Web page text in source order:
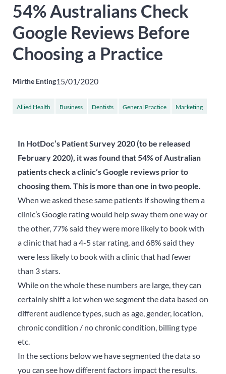
54% Australians Check
Google Reviews Before
Choosing a Practice
Mirthe Enting15/01/2020
Allied Health Business Dentists General Practice Marketing
In HotDoc’s Patient Survey 2020 (to be released
February 2020), it was found that 54% of Australian
patients check a clinic’s Google reviews prior to
choosing them. This is more than one in two people.
When we asked these same patients if showing them a
clinic’s Google rating would help sway them one way or
the other, 77% said they were more likely to book with
a clinic that had a 4-5 star rating, and 68% said they
were less likely to book with a clinic that had fewer
than 3 stars.
While on the whole these numbers are large, they can
certainly shift a lot when we segment the data based on
different audience types, such as age, gender, location,
chronic condition / no chronic condition, billing type
etc.
In the sections below we have segmented the data so
you can see how different factors impact the results.